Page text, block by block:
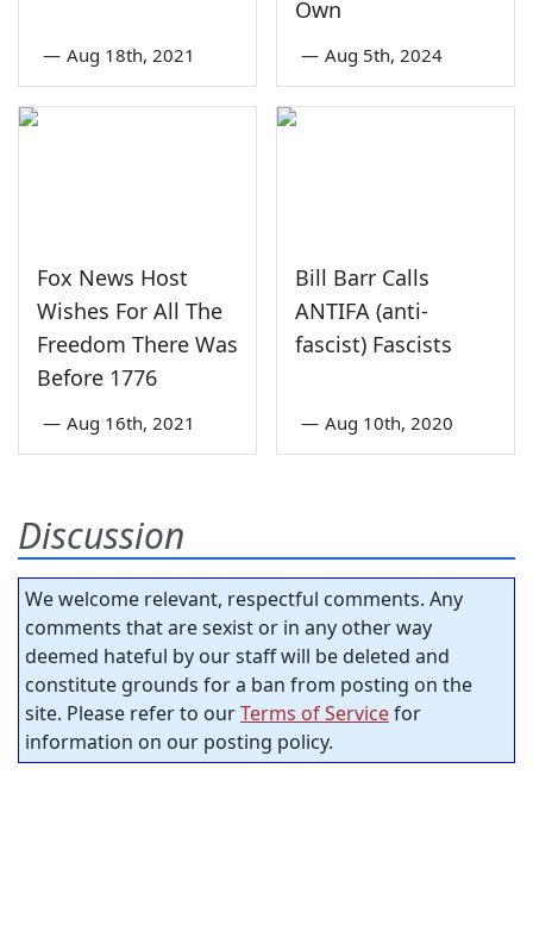
— Aug 18th, 2021
Own
— Aug 5th, 2024
Fox News Host
Wishes For All The
Freedom There Was
Before 1776
— Aug 16th, 2021
Bill Barr Calls
ANTIFA (anti-
fascist) Fascists
— Aug 10th, 2020
Discussion
We welcome relevant, respectful comments. Any
comments that are sexist or in any other way
deemed hateful by our staff will be deleted and
constitute grounds for a ban from posting on the
site. Please refer to ourTerms of Servicefor
information on our posting policy.